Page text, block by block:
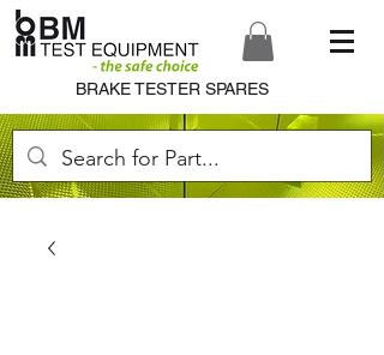
BRAKE TESTER SPARES